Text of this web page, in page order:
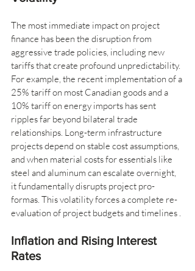
The most immediate impact on project
finance has been the disruption from
aggressive trade policies, including new
tariffs that create profound unpredictability.
For example, the recent implementation of a
25% tariff on most Canadian goods and a
10% tariff on energy imports has sent
ripples far beyond bilateral trade
relationships. Long-term infrastructure
projects depend on stable cost assumptions,
and when material costs for essentials like
steel and aluminum can escalate overnight,
it fundamentally disrupts project pro-
formas. This volatility forces a complete re-
evaluation of project budgets and timelines .
Inflation and Rising Interest
Rates